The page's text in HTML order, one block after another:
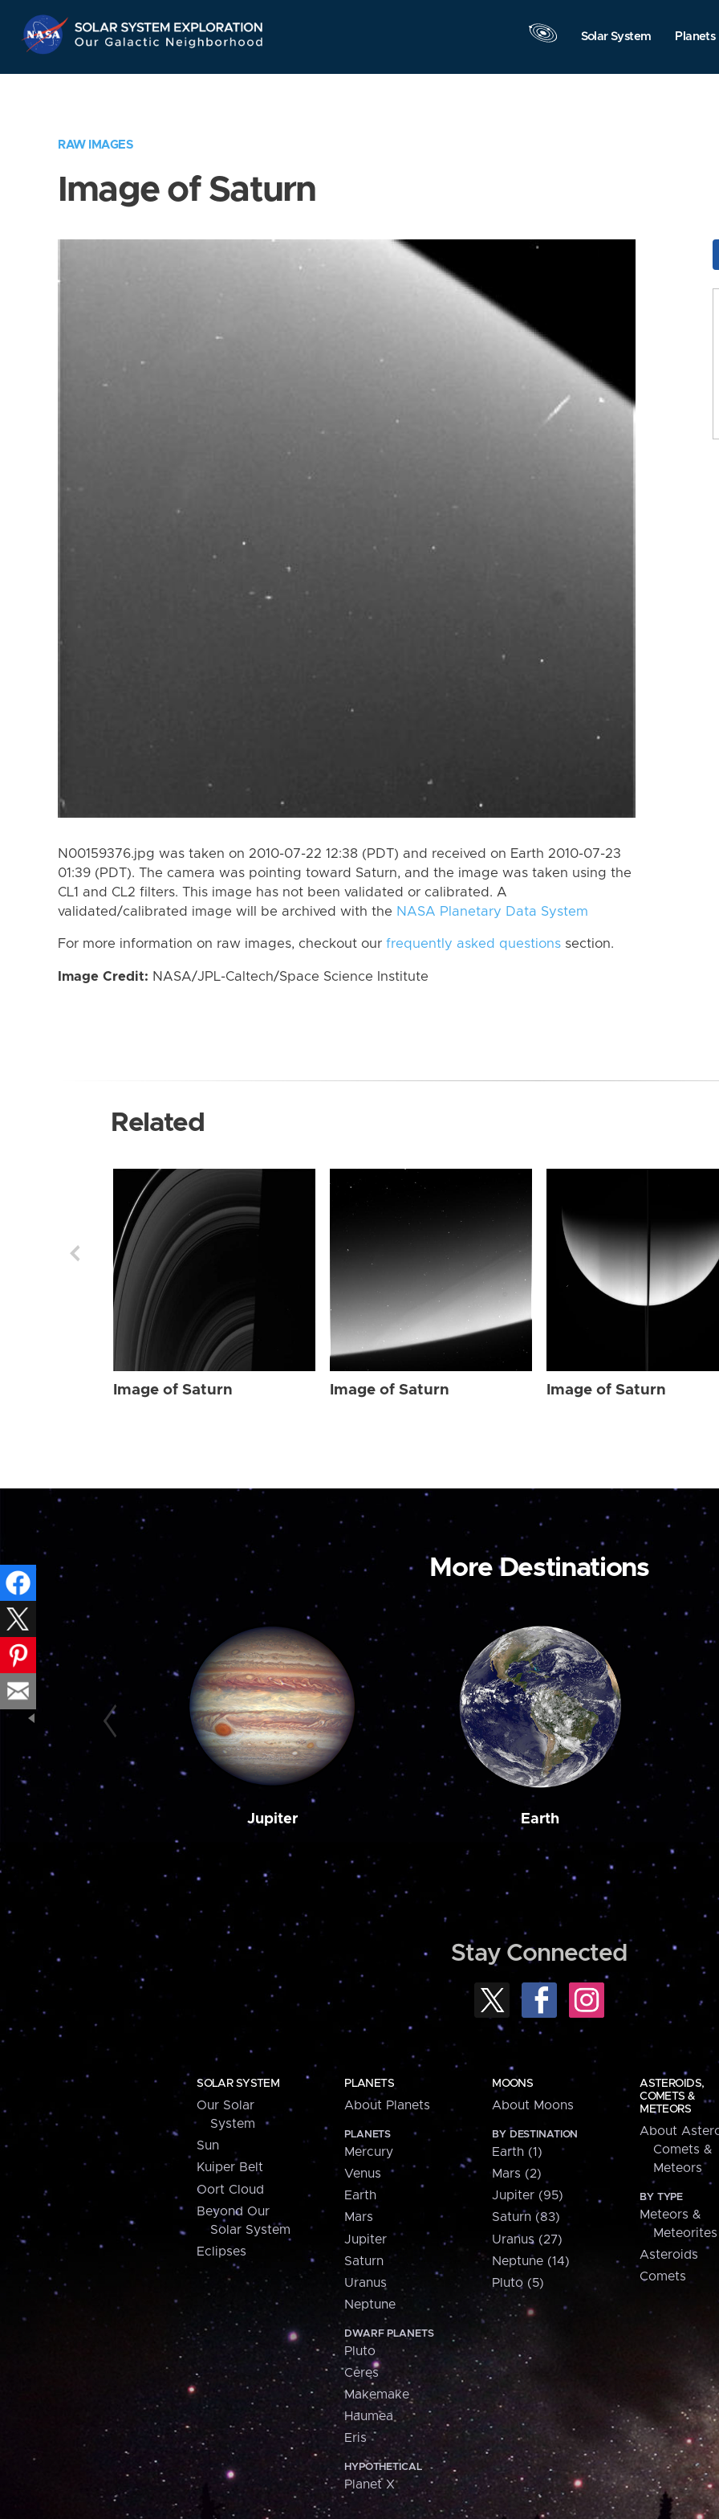
Navigation
Solar System Planets
RAW IMAGES
Image of Saturn
N00159376.jpg was taken on 2010-07-22 12:38 (PDT) and received on Earth 2010-07-23
01:39 (PDT). The camera was pointing toward Saturn, and the image was taken using the
CL1 and CL2 filters. This image has not been validated or calibrated. A
validated/calibrated image will be archived with the NASA Planetary Data System
For more information on raw images, checkout our frequently asked questions section.
Image Credit: NASA/JPL-Caltech/Space Science Institute
Related
Image of Saturn Image of Saturn Image of Saturn
More Destinations
Jupiter Earth
Stay Connected
SOLAR SYSTEM
Our Solar
System
Sun
Kuiper Belt
Oort Cloud
Beyond Our
Solar System
Eclipses
PLANETS
About Planets
PLANETS
Mercury
Venus
Earth
Mars
Jupiter
Saturn
Uranus
Neptune
DWARF PLANETS
Pluto
Ceres
Makemake
Haumea
Eris
HYPOTHETICAL
Planet X
MOONS
About Moons
BY DESTINATION
Earth (1)
Mars (2)
Jupiter (95)
Saturn (83)
Uranus (27)
Neptune (14)
Pluto (5)
ASTEROIDS,
COMETS &
METEORS
About
Comets &
Meteors
BY TYPE
Meteors &
Meteorites
Asteroids
Comets